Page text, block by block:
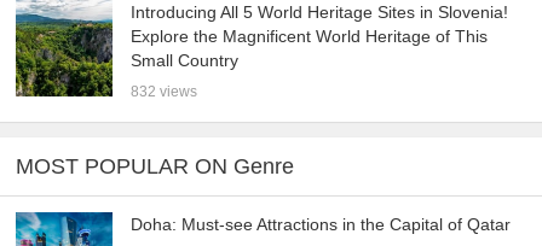
Introducing All 5 World Heritage Sites in Slovenia!
Explore the Magnificent World Heritage of This
Small Country
832 views
MOST POPULAR ON Genre
Doha: Must-see Attractions in the Capital of Qatar